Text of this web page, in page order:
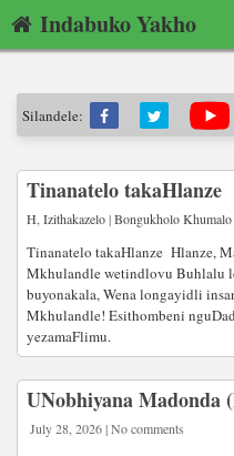
Indabuko Yakho
Silandele:
Tinanatelo takaHlanze
H Izithakazelo|Bongukholo Khumalo
Tinanatelo takaHlanze Hlanze,
Mkhulandle wetindlovu Buhlalu
buyonakala, Wena longayidli
Mkhulandle! Esithombeni
yezamaFlimu.
UNobhiyana Madonda
July 28, 2026 | No comments